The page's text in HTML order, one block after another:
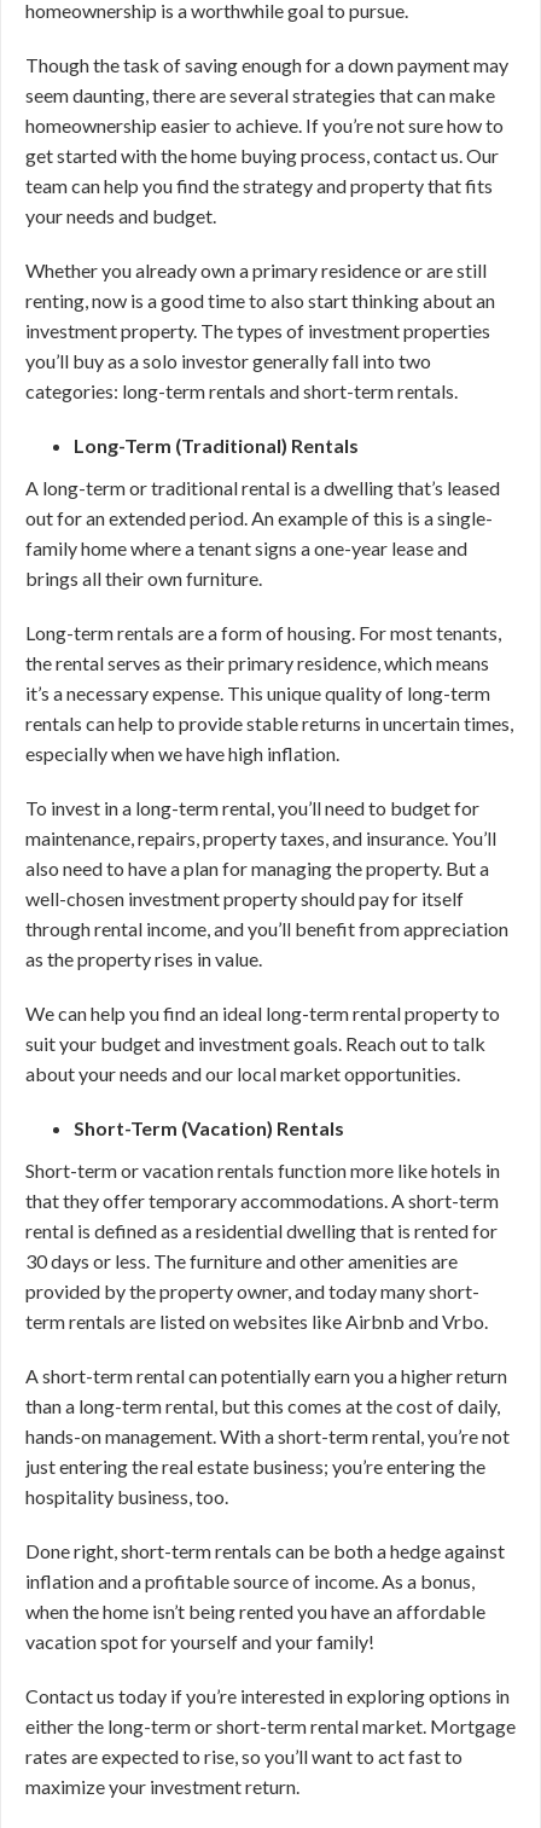
homeownership is a worthwhile goal to pursue.
Though the task of saving enough for a down payment may
seem daunting, there are several strategies that can make
homeownership easier to achieve. If you’re not sure how to
get started with the home buying process, contact us. Our
team can help you find the strategy and property that fits
your needs and budget.
Whether you already own a primary residence or are still
renting, now is a good time to also start thinking about an
investment property. The types of investment properties
you’ll buy as a solo investor generally fall into two
categories: long-term rentals and short-term rentals.
Long-Term (Traditional) Rentals
A long-term or traditional rental is a dwelling that’s leased
out for an extended period. An example of this is a single-
family home where a tenant signs a one-year lease and
brings all their own furniture.
Long-term rentals are a form of housing. For most tenants,
the rental serves as their primary residence, which means
it’s a necessary expense. This unique quality of long-term
rentals can help to provide stable returns in uncertain times,
especially when we have high inflation.
To invest in a long-term rental, you’ll need to budget for
maintenance, repairs, property taxes, and insurance. You’ll
also need to have a plan for managing the property. But a
well-chosen investment property should pay for itself
through rental income, and you’ll benefit from appreciation
as the property rises in value.
We can help you find an ideal long-term rental property to
suit your budget and investment goals. Reach out to talk
about your needs and our local market opportunities.
Short-Term (Vacation) Rentals
Short-term or vacation rentals function more like hotels in
that they offer temporary accommodations. A short-term
rental is defined as a residential dwelling that is rented for
30 days or less. The furniture and other amenities are
provided by the property owner, and today many short-
term rentals are listed on websites like Airbnb and Vrbo.
A short-term rental can potentially earn you a higher return
than a long-term rental, but this comes at the cost of daily,
hands-on management. With a short-term rental, you’re not
just entering the real estate business; you’re entering the
hospitality business, too.
Done right, short-term rentals can be both a hedge against
inflation and a profitable source of income. As a bonus,
when the home isn’t being rented you have an affordable
vacation spot for yourself and your family!
Contact us today if you’re interested in exploring options in
either the long-term or short-term rental market. Mortgage
rates are expected to rise, so you’ll want to act fast to
maximize your investment return.